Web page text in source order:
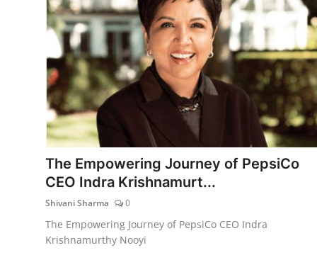
The Empowering Journey of PepsiCo
CEO Indra Krishnamurt...
Shivani Sharma 0
The Empowering Journey of PepsiCo CEO Indra
Krishnamurthy Nooyi